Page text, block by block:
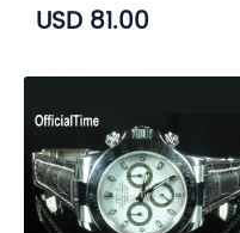
USD 81.00